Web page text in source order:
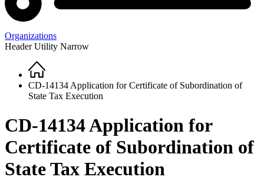
Organizations
Header Utility Narrow
Breadcrumb
Home
CD-14134 Application for Certificate of Subordination of
State Tax Execution
CD-14134 Application for
Certificate of Subordination of
State Tax Execution